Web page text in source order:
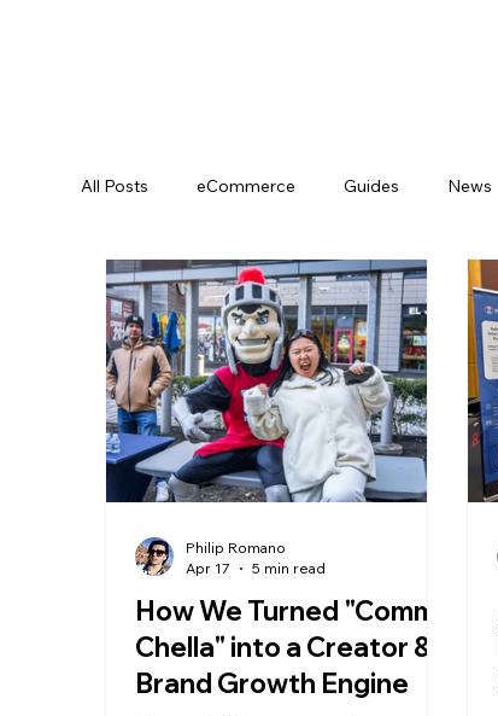
All Posts eCommerce Guides News
How We Turned "Comm-
Chella" into a Creator &
Brand Growth Engine
Philip Romano
Apr 17
5 min read